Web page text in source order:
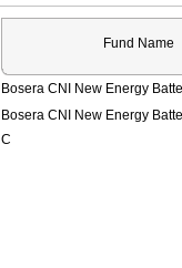
Fund Name
Bosera CNI New Energy
Bosera CNI New Energy
C